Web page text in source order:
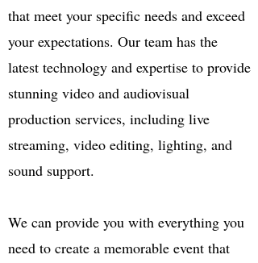
that meet your specific needs and exceed
your expectations. Our team has the
latest technology and expertise to provide
stunning video and audiovisual
production services, including live
streaming, video editing, lighting, and
sound support.
We can provide you with everything you
need to create a memorable event that